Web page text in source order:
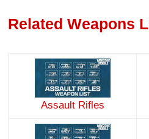
Related Weapons
Assault Rifles